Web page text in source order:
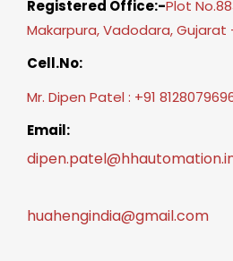
Registered Office:-Plot
Makarpura, Vadodara, Gujarat
Cell.No:
Mr. Dipen Patel : +91
Email:
huahengindia@gmail.com